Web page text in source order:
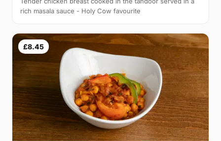
rich masala sauce - Holy Cow favourite
£8.45